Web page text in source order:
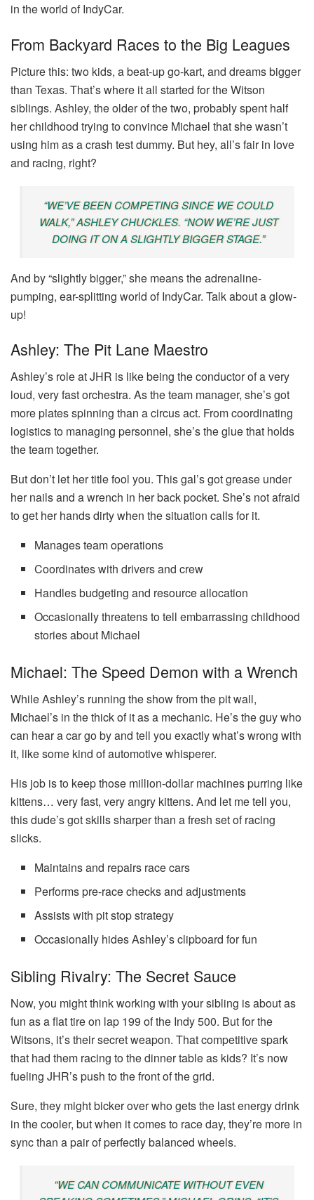
in the world of IndyCar.
From Backyard Races to the Big Leagues
Picture this: two kids, a beat-up go-kart, and dreams bigger
than Texas. That’s where it all started for the Witson
siblings. Ashley, the older of the two, probably spent half
her childhood trying to convince Michael that she wasn’t
using him as a crash test dummy. But hey, all’s fair in love
and racing, right?
“WE’VE BEEN COMPETING SINCE WE COULD
WALK,” ASHLEY CHUCKLES. “NOW WE’RE JUST
DOING IT ON A SLIGHTLY BIGGER STAGE.”
And by “slightly bigger,” she means the adrenaline-
pumping, ear-splitting world of IndyCar. Talk about a glow-
up!
Ashley: The Pit Lane Maestro
Ashley’s role at JHR is like being the conductor of a very
loud, very fast orchestra. As the team manager, she’s got
more plates spinning than a circus act. From coordinating
logistics to managing personnel, she’s the glue that holds
the team together.
But don’t let her title fool you. This gal’s got grease under
her nails and a wrench in her back pocket. She’s not afraid
to get her hands dirty when the situation calls for it.
Manages team operations
Coordinates with drivers and crew
Handles budgeting and resource allocation
Occasionally threatens to tell embarrassing childhood
stories about Michael
Michael: The Speed Demon with a Wrench
While Ashley’s running the show from the pit wall,
Michael’s in the thick of it as a mechanic. He’s the guy who
can hear a car go by and tell you exactly what’s wrong with
it, like some kind of automotive whisperer.
His job is to keep those million-dollar machines purring like
kittens… very fast, very angry kittens. And let me tell you,
this dude’s got skills sharper than a fresh set of racing
slicks.
Maintains and repairs race cars
Performs pre-race checks and adjustments
Assists with pit stop strategy
Occasionally hides Ashley’s clipboard for fun
Sibling Rivalry: The Secret Sauce
Now, you might think working with your sibling is about as
fun as a flat tire on lap 199 of the Indy 500. But for the
Witsons, it’s their secret weapon. That competitive spark
that had them racing to the dinner table as kids? It’s now
fueling JHR’s push to the front of the grid.
Sure, they might bicker over who gets the last energy drink
in the cooler, but when it comes to race day, they’re more in
sync than a pair of perfectly balanced wheels.
“WE CAN COMMUNICATE WITHOUT EVEN